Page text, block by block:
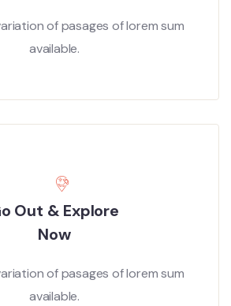
of pasages of lorem sum
available.
Out & Explore
Now
of pasages of lorem sum
available.